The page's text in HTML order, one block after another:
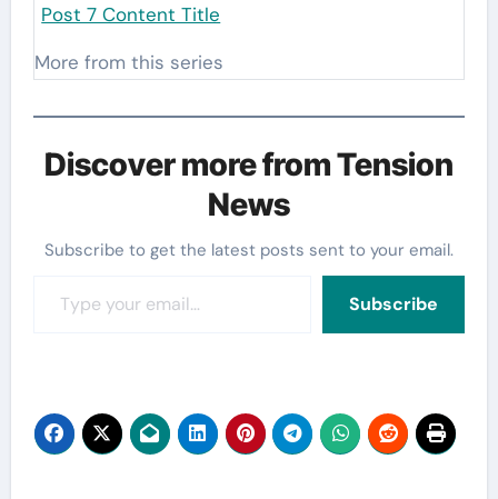
Post 7 Content Title
More from this series
Discover more from Tension
News
Subscribe to get the latest posts sent to your email.
Subscribe